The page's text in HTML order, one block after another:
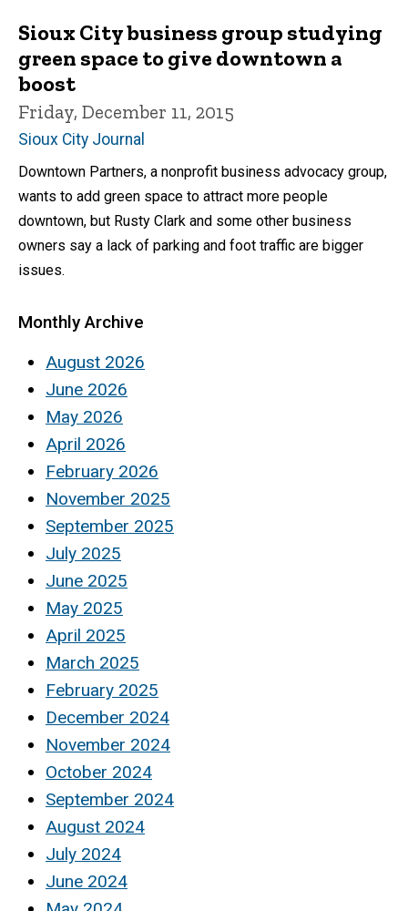
Sioux City business group studying
green space to give downtown a
boost
Friday, December 11, 2015
Sioux City Journal
Downtown Partners, a nonprofit business advocacy group,
wants to add green space to attract more people
downtown, but Rusty Clark and some other business
owners say a lack of parking and foot traffic are bigger
issues.
Monthly Archive
August 2026
June 2026
May 2026
April 2026
February 2026
November 2025
September 2025
July 2025
June 2025
May 2025
April 2025
March 2025
February 2025
December 2024
November 2024
October 2024
September 2024
August 2024
July 2024
June 2024